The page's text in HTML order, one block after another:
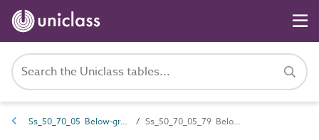
Ss_50_70_05 Below-ground drainage disposal systems Ss_50_70_05_79 Below-ground drainage concrete soakaway systems